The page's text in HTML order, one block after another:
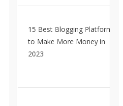
15 Best Blogging Platforms
to Make More Money in
2023